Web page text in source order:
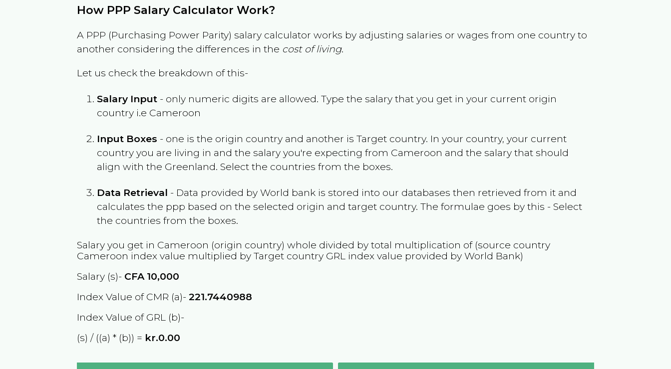
How PPP Salary Calculator Work?
A PPP (Purchasing Power Parity) salary calculator works by adjusting salaries or wages from one country to
another considering the differences in the cost of living.
Let us check the breakdown of this-
Salary Input - only numeric digits are allowed. Type the salary that you get in your current origin
country i.e Cameroon
Input Boxes - one is the origin country and another is Target country. In your country, your current
country you are living in and the salary you're expecting from Cameroon and the salary that should
align with the Greenland. Select the countries from the boxes.
Data Retrieval - Data provided by World bank is stored into our databases then retrieved from it and
calculates the ppp based on the selected origin and target country. The formulae goes by this - Select
the countries from the boxes.
Salary you get in Cameroon (origin country) whole divided by total multiplication of (source country
Cameroon index value multiplied by Target country GRL
index value provided by World Bank)
Salary (s)- CFA 10,000
Index Value of CMR (a)-221.7440988
Index Value of GRL (b)-
(s) / ((a) * (b)) = kr.0.00